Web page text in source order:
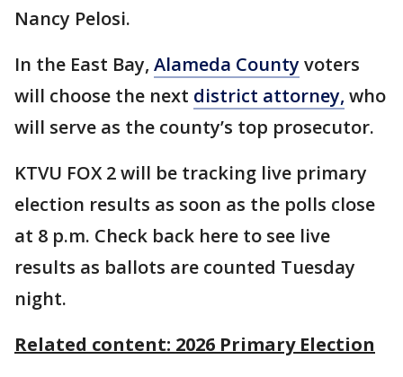
Nancy Pelosi.
In the East Bay, Alameda Countyvoters
will choose the next district attorney, who
will serve as the county’s top prosecutor.
KTVU FOX 2 will be tracking live primary
election results as soon as the polls close
at 8 p.m. Check back here to see live
results as ballots are counted Tuesday
night.
Related content: 2026 Primary Election